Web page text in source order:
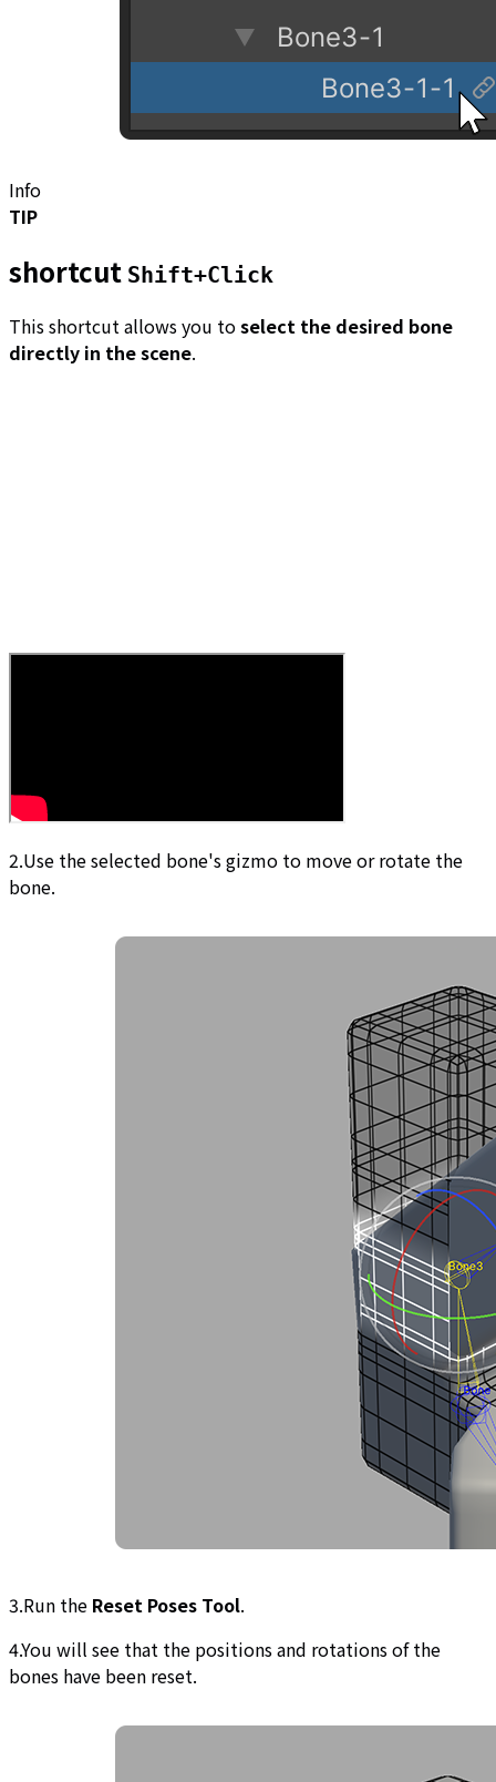
Info
TIP
shortcut Shift+Click
This shortcut allows you toselect the desired bone
directly in the scene.
2.Use the selected bone's gizmo to move or rotate the
bone.
3.Run the Reset Poses Tool.
4.You will see that the positions and rotations of the
bones have been reset.